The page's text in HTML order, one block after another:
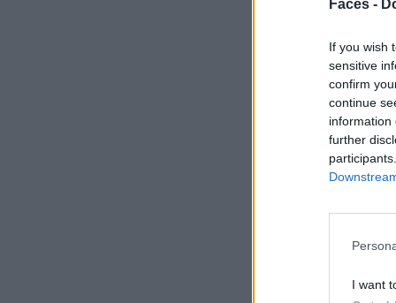
Faces -
If you wish
sensitive
confirm
continue
information
further
I want